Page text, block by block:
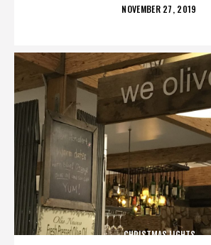
POSTED
NOVEMBER 27, 2019
CHRISTMAS LIGHTS